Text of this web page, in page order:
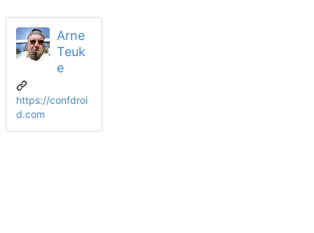
Arne
Teuk
e
https://confdroi
d.com